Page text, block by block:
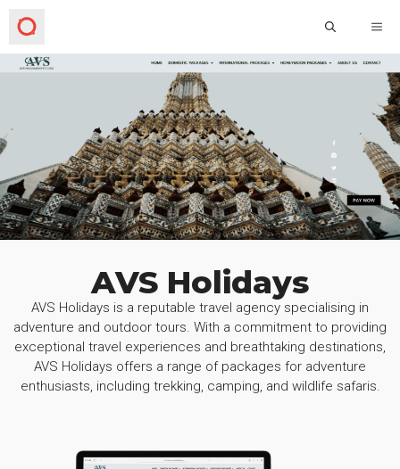
AVS Holidays
AVS Holidays is a reputable travel agency specialising in
adventure and outdoor tours. With a commitment to providing
exceptional travel experiences and breathtaking destinations,
AVS Holidays offers a range of packages for adventure
enthusiasts, including trekking, camping, and wildlife safaris.